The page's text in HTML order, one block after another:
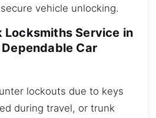
vehicle unlocking.
Locksmiths Service in
Dependable Car
lockouts due to keys
during travel, or trunk